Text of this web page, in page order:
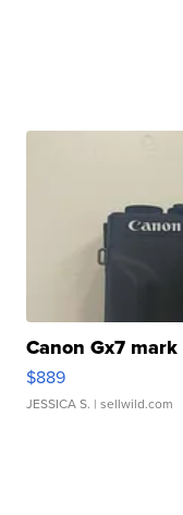
Canon Gx7 mark
$889
JESSICA S. | sellwild.com